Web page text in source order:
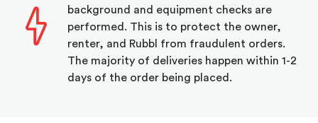
background and equipment checks are
performed. This is to protect the owner,
renter, and Rubbl from fraudulent orders.
The majority of deliveries happen within 1-2
days of the order being placed.